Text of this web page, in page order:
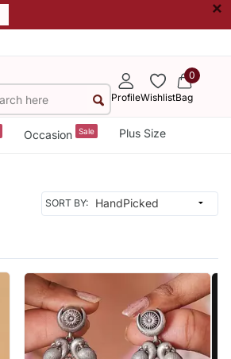
×
ProfileWishlist
0
Bag
Occasion Sale Plus Size
SORT BY: